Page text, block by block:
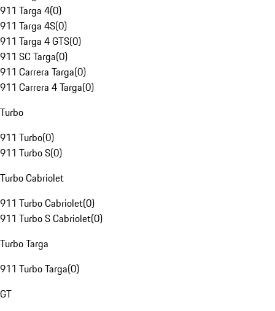
911 Targa 4(0)
911 Targa 4S(0)
911 Targa 4 GTS(0)
911 SC Targa(0)
911 Carrera Targa(0)
911 Carrera 4 Targa(0)
Turbo
911 Turbo(0)
911 Turbo S(0)
Turbo Cabriolet
911 Turbo Cabriolet(0)
911 Turbo S Cabriolet(0)
Turbo Targa
911 Turbo Targa(0)
GT